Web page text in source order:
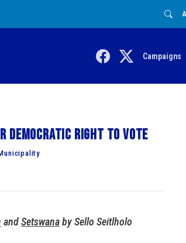
Campaigns
democratic right to vote
andSetswanaby Sello Seitlholo